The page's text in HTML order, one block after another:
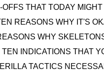
THAT TODAY
REASONS WHY IT'S
WHY
TEN INDICATIONS THAT
TACTICS